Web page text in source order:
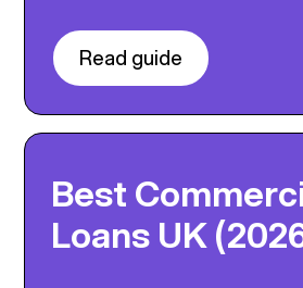
Read guide
Best
Loans UK